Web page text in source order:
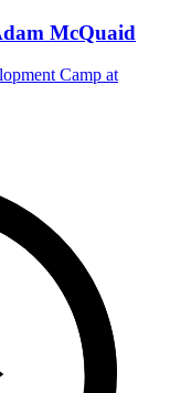
McQuaid
Camp at